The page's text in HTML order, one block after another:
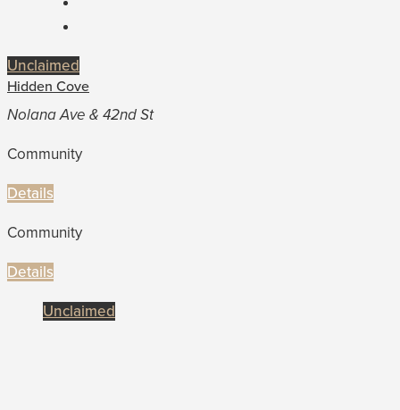
Unclaimed
Hidden Cove
Nolana Ave & 42nd St
Community
Details
Community
Details
Unclaimed